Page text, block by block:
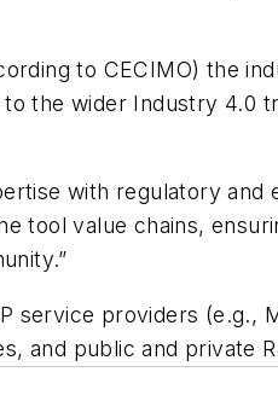
to CECIMO) the
the wider Industry 4.0
with regulatory
tool value chains,
providers (e.g.,
and public and private